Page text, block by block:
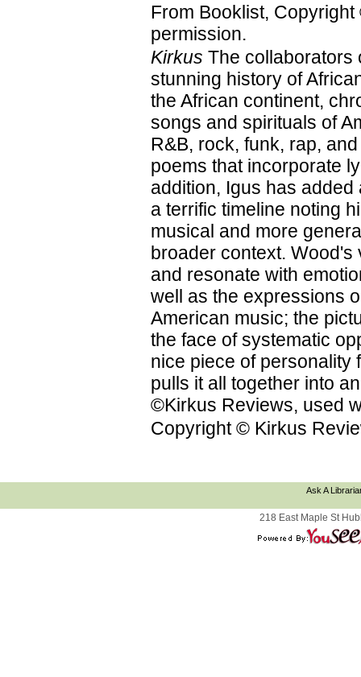
From Booklist,
permission.
Kirkus The collaborators
stunning history of
the African continent,
songs and spirituals of
R&B, rock, funk, rap,
poems that incorporate
addition, Igus has
a terrific timeline noting
musical and more
broader context.
and resonate with
well as the expressions
American music; the
the face of systematic
nice piece of personality
pulls it all together into
©Kirkus Reviews, used
Copyright © Kirkus
Ask A
218 East Maple St